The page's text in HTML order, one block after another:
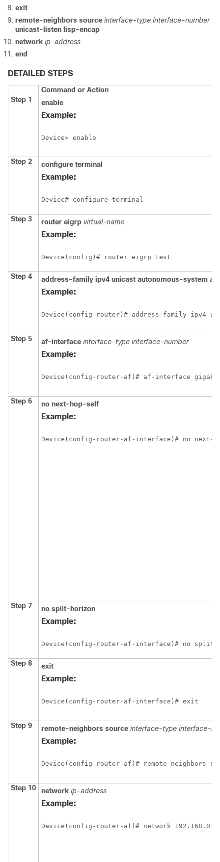
exit
remote-neighbors source interface-type interface-number
unicast-listen lisp-encap
network ip-address
end
DETAILED STEPS
Command or Action
Step 1
enable
Example:
Device> enable
Step 2 configure terminal
Example:
Device# configure terminal
Step 3 router eigrp virtual-name
Example:
Device(config)# router eigrp test
Step 4 address-family ipv4 unicast autonomous-system
Example:
Device(config-router)# address-family ipv4
Step 5 af-interface interface-type interface-number
Example:
Device(config-router-af)# af-interface
Step 6 no next-hop-self
Example:
Device(config-router-af-interface)# no next-
Step 7 no split-horizon
Example:
Device(config-router-af-interface)# no split-
Step 8 exit
Example:
Device(config-router-af-interface)# exit
Step 9 remote-neighbors source interface-type interface-
Example:
Device(config-router-af)# remote-neighbors
Step 10 network ip-address
Example:
Device(config-router-af)# network 192.168.0.0